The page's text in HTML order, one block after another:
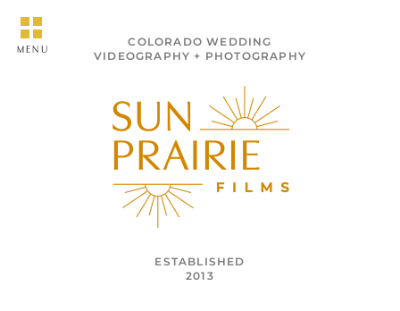
MENU
COLORADO WEDDING
VIDEOGRAPHY + PHOTOGRAPHY
ESTABLISHED
2013